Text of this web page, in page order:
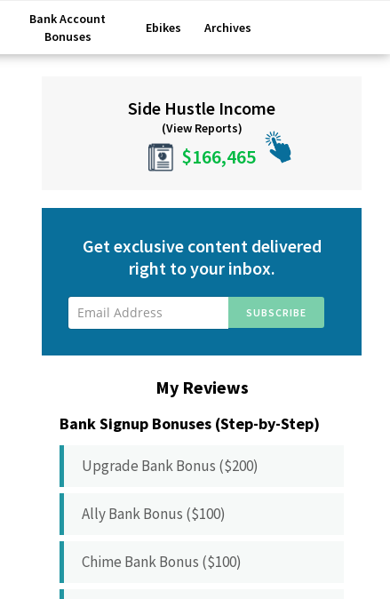
Bank Account
Bonuses
Ebikes Archives
SidebarSide Hustle Income
(View Reports)
$166,465
Get exclusive content delivered
right to your inbox.
My Reviews
Bank Signup Bonuses (Step-by-Step)
Upgrade Bank Bonus ($200)
Ally Bank Bonus ($100)
Chime Bank Bonus ($100)